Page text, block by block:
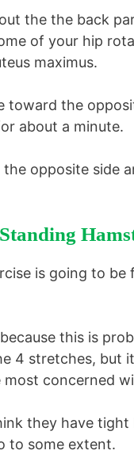
the the back
of your hip
maximus.
toward the
about a minute.
opposite side
is going to be
this is
4 stretches, but
most concerned
they have tight
to some extent.